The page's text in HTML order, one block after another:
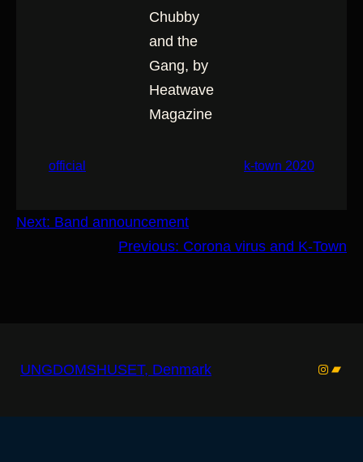
Chubby
and the
Gang, by
Heatwave
Magazine
official k-town 2020
Next: Band announcement
Previous: Corona virus and K-Town
UNGDOMSHUSET, Denmark